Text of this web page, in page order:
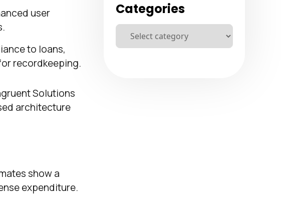
user
to loans,
recordkeeping.
Solutions
architecture
show a
expenditure.
Categories